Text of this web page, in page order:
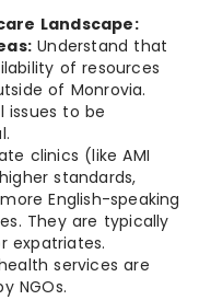
Landscape:
Understand that
of resources
of Monrovia.
issues to be
clinics (like AMI
standards,
English-speaking
They are typically
expatriates.
services are
NGOs.